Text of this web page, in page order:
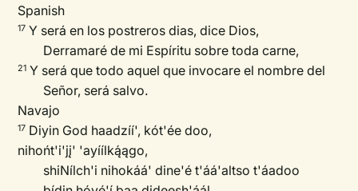
Spanish
17 Y será en los postreros dias, dice Dios,
Derramaré de mi Espíritu sobre toda carne,
21 Y será que todo aquel que invocare el nombre del
Señor, será salvo.
Navajo
17 Diyin God haadzíí', kót'ée doo,
nihońt'i'jį' 'ayíílką́ągo,
shiNílch'i nihokáá' dine'é t'áá'altso t'áadoo